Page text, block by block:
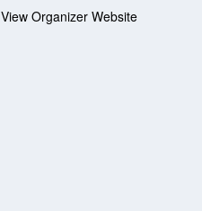
View Organizer Website